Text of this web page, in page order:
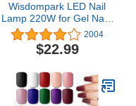
Wisdompark LED Nail
Lamp 220W for Gel Nails
Fast Curing Dryer with
57pcs Lamp Beads 4
Timers Professional UV
Art Tools White
2004
$22.99